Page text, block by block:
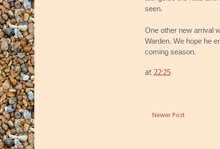
seen.
One other new arrival
Warden. We hope he
coming season.
at 22:25
Newer Post